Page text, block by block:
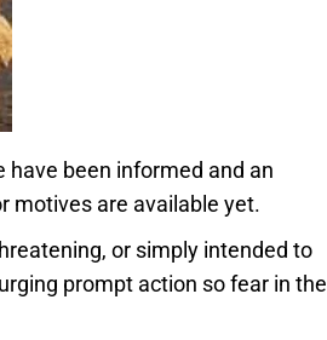
have been informed and an
motives are available yet.
or simply intended to
prompt action so fear in the